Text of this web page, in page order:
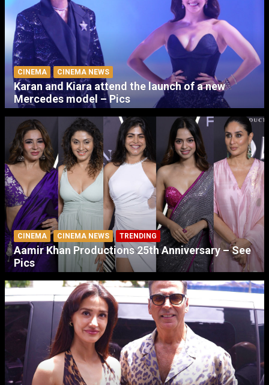
CINEMA CINEMA NEWS
Karan and Kiara attend the launch of a new
Mercedes model – Pics
CINEMA CINEMA NEWS TRENDING
Aamir Khan Productions 25th Anniversary – See
Pics